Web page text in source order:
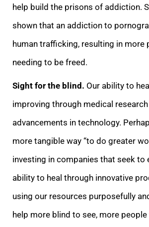
help build the prisons of addiction.
shown that an addiction to
human trafficking, resulting in more
needing to be freed.
Sight for the blind. Our ability to
improving through medical research
advancements in technology.
more tangible way “to do greater
investing in companies that seek to
ability to heal through innovative
using our resources purposefully
help more blind to see, more people